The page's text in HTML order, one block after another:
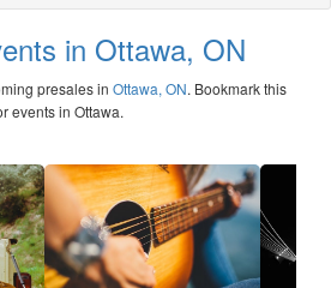
in Ottawa, ON
presales in Ottawa, ON. Bookmark this
events in Ottawa.